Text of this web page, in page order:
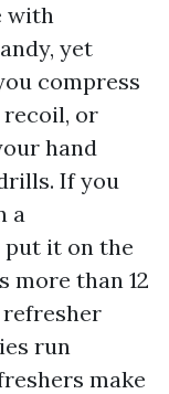
with
yet
compress
recoil, or
hand
If you
a
it on the
more than 12
refresher
run
make